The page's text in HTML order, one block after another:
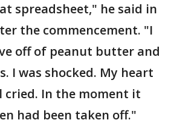
spreadsheet," he said in
the commencement. "I
off of peanut butter and
I was shocked. My heart
cried. In the moment it
had been taken off."